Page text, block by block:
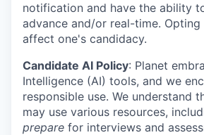
notification and have the ability
advance and/or real-time.
affect one's candidacy.
Candidate AI Policy: Planet
Intelligence (AI) tools, and we
responsible use. We understand
may use various resources,
prepare for interviews and